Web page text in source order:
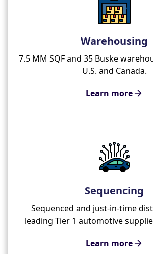
Warehousing
7.5 MM SQF and 35 Buske
U.S. and Canada.
Learn more
Sequencing
Sequenced and just-in-time
leading Tier 1 automotive
Learn more